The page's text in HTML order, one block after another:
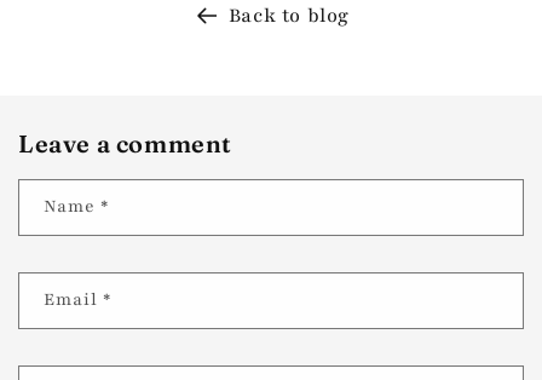
Back to blog
Leave a comment
Name *
Email *
SIGN ME UP!